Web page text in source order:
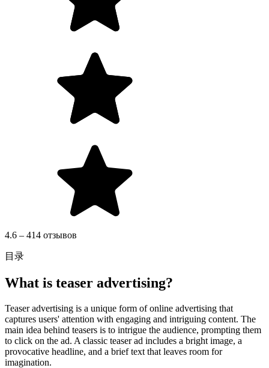
4.6 – 414 отзывов
目录
What is teaser advertising?
Teaser advertising is a unique form of online advertising that
captures users' attention with engaging and intriguing content. The
main idea behind teasers is to intrigue the audience, prompting them
to click on the ad. A classic teaser ad includes a bright image, a
provocative headline, and a brief text that leaves room for
imagination.